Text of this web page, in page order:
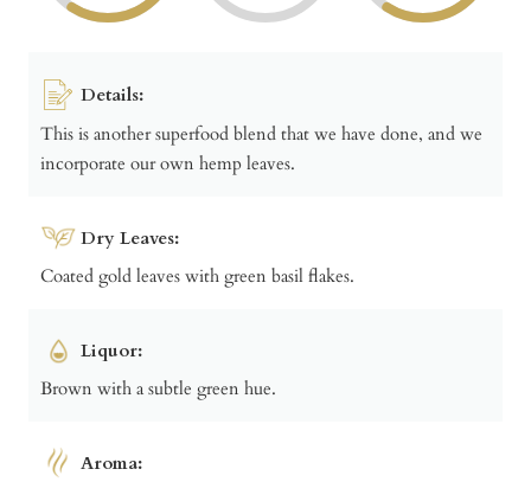
Details:
This is another superfood blend that we have done, and we
incorporate our own hemp leaves.
Dry Leaves:
Coated gold leaves with green basil flakes.
Liquor:
Brown with a subtle green hue.
Aroma: